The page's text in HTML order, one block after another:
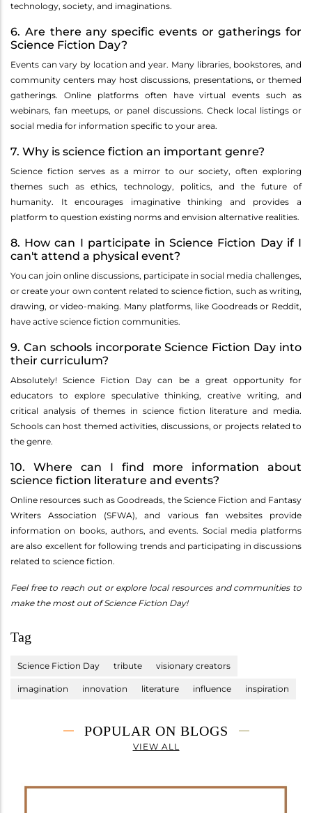
technology, society, and imaginations.
6. Are there any specific events or gatherings for
Science Fiction Day?
Events can vary by location and year. Many libraries, bookstores, and
community centers may host discussions, presentations, or themed
gatherings. Online platforms often have virtual events such as
webinars, fan meetups, or panel discussions. Check local listings or
social media for information specific to your area.
7. Why is science fiction an important genre?
Science fiction serves as a mirror to our society, often exploring
themes such as ethics, technology, politics, and the future of
humanity. It encourages imaginative thinking and provides a
platform to question existing norms and envision alternative realities.
8. How can I participate in Science Fiction Day if I
can't attend a physical event?
You can join online discussions, participate in social media challenges,
or create your own content related to science fiction, such as writing,
drawing, or video-making. Many platforms, like Goodreads or Reddit,
have active science fiction communities.
9. Can schools incorporate Science Fiction Day into
their curriculum?
Absolutely! Science Fiction Day can be a great opportunity for
educators to explore speculative thinking, creative writing, and
critical analysis of themes in science fiction literature and media.
Schools can host themed activities, discussions, or projects related to
the genre.
10. Where can I find more information about
science fiction literature and events?
Online resources such as Goodreads, the Science Fiction and Fantasy
Writers Association (SFWA), and various fan websites provide
information on books, authors, and events. Social media platforms
are also excellent for following trends and participating in discussions
related to science fiction.
Feel free to reach out or explore local resources and communities to
make the most out of Science Fiction Day!
Tag
Science Fiction Day tribute visionary creators
imagination innovation literature influence inspiration
POPULAR ON BLOGS
VIEW ALL